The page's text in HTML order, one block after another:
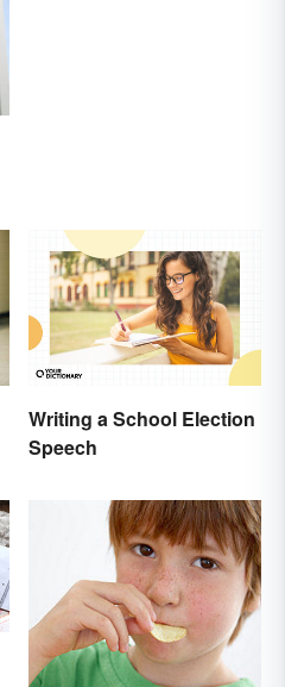
Writing a School Election
Speech